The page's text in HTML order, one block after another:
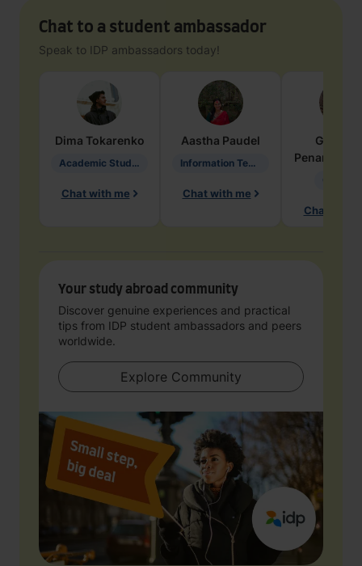
Chat to a student ambassador
Speak to IDP ambassadors today!
Dima Tokarenko
Academic Studies in Education
Chat with me
Aastha Paudel
Information Technology
Chat with me
Penarete
Chat with
Your study abroad community
Discover genuine experiences and practical
tips from IDP student ambassadors and peers
worldwide.
Explore Community